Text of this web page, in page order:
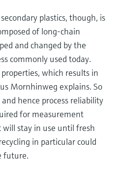
plastics, though, is
of long-chain
and changed by the
commonly used today.
which results in
Mornhinweg explains. So
hence process reliability
for measurement
stay in use until fresh
in particular could
future.